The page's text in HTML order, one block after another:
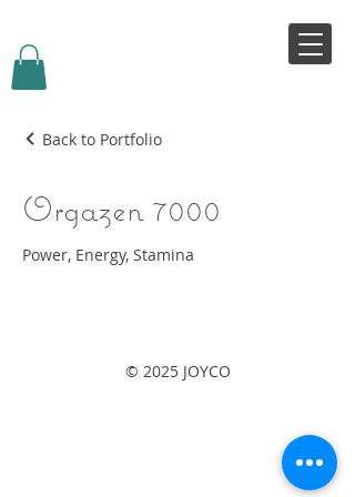
Back to Portfolio
Orgazen 7000
Power, Energy, Stamina
© 2025 JOYCO